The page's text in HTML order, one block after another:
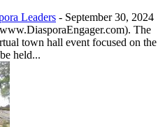
Leaders - September 30, 2024
The
town hall event focused on the
held...